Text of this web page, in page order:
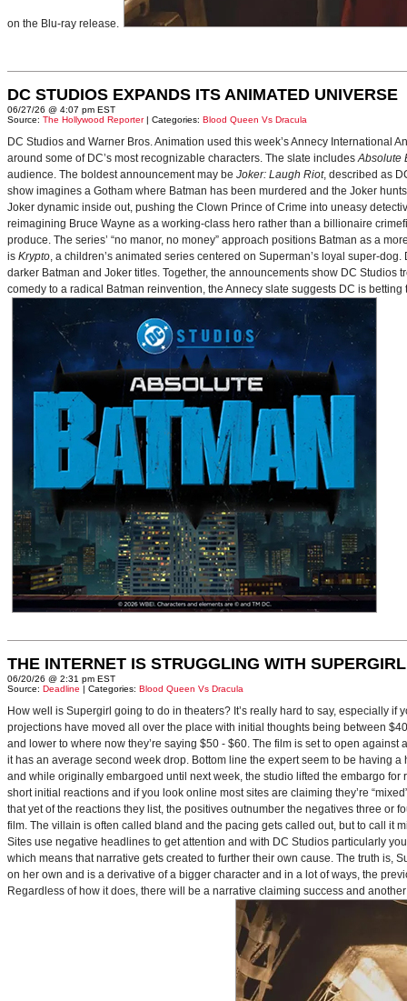
on the Blu-ray release.
DC STUDIOS EXPANDS ITS ANIMATED UNIVERSE
06/27/26 @ 4:07 pm EST
Source: The Hollywood Reporter| Categories: Blood Queen Vs Dracula
DC Studios and Warner Bros. Animation used this week’s Annecy
around some of DC’s most recognizable characters. The slate includesAbsolute
audience. The boldest announcement may be Joker: Laugh Riot, described as
show imagines a Gotham where Batman has been murdered and the Joker
Joker dynamic inside out, pushing the Clown Prince of Crime into uneasy
reimagining Bruce Wayne as a working-class hero rather than a billionaire
produce. The series’ “no manor, no money” approach positions Batman as a
is Krypto, a children’s animated series centered on Superman’s loyal super-
darker Batman and Joker titles. Together, the announcements show DC
comedy to a radical Batman reinvention, the Annecy slate suggests DC is
THE INTERNET IS STRUGGLING WITH SUPERGIRL
06/20/26 @ 2:31 pm EST
Source: Deadline | Categories: Blood Queen Vs Dracula
How well is Supergirl going to do in theaters? It’s really hard to say, especially
projections have moved all over the place with initial thoughts being between
and lower to where now they’re saying $50 - $60. The film is set to open
it has an average second week drop. Bottom line the expert seem to be having
and while originally embargoed until next week, the studio lifted the embargo
short initial reactions and if you look online most sites are claiming they’re
that yet of the reactions they list, the positives outnumber the negatives three or
film. The villain is often called bland and the pacing gets called out, but to call it
Sites use negative headlines to get attention and with DC Studios particularly
which means that narrative gets created to further their own cause. The truth is,
on her own and is a derivative of a bigger character and in a lot of ways, the
Regardless of how it does, there will be a narrative claiming success and